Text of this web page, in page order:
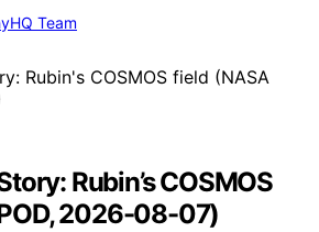
Team
Rubin’s COSMOS
2026-08-07)